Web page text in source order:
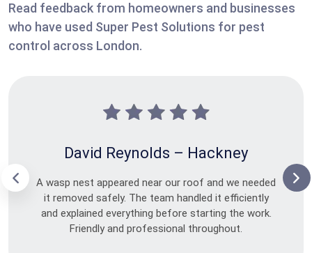
Read feedback from homeowners and businesses
who have used Super Pest Solutions for pest
control across London.
David Reynolds – Hackney
A wasp nest appeared near our roof and we needed
it removed safely. The team handled it efficiently
and explained everything before starting the work.
Friendly and professional throughout.